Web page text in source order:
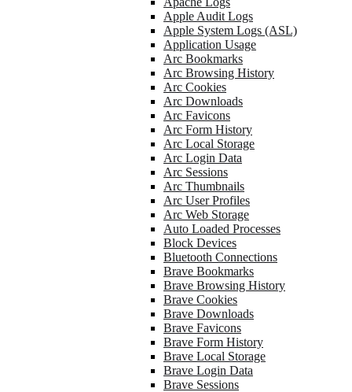
Apple Audit Logs
Apple System Logs (ASL)
Application Usage
Arc Bookmarks
Arc Browsing History
Arc Cookies
Arc Downloads
Arc Favicons
Arc Form History
Arc Local Storage
Arc Login Data
Arc Sessions
Arc Thumbnails
Arc User Profiles
Arc Web Storage
Auto Loaded Processes
Block Devices
Bluetooth Connections
Brave Bookmarks
Brave Browsing History
Brave Cookies
Brave Downloads
Brave Favicons
Brave Form History
Brave Local Storage
Brave Login Data
Brave Sessions